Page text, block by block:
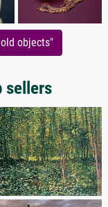
objects"
sellers